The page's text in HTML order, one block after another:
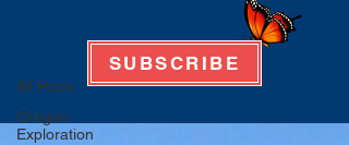
All Posts
Oregon
Exploration
SUBSCRIBE